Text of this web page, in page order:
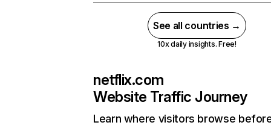
See all countries →
10x daily insights. Free!
netflix.com
Website Traffic Journey
Learn where visitors browse